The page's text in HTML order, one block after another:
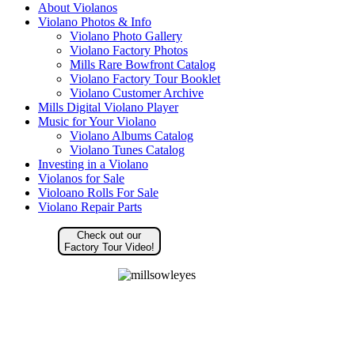
About Violanos
Violano Photos & Info
Violano Photo Gallery
Violano Factory Photos
Mills Rare Bowfront Catalog
Violano Factory Tour Booklet
Violano Customer Archive
Mills Digital Violano Player
Music for Your Violano
Violano Albums Catalog
Violano Tunes Catalog
Investing in a Violano
Violanos for Sale
Violoano Rolls For Sale
Violano Repair Parts
Check out our
Factory Tour Video!